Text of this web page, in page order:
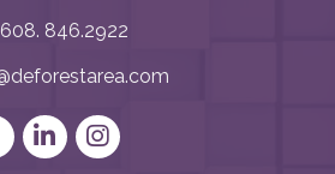
number
608. 846.2922
LinkedInInstagram